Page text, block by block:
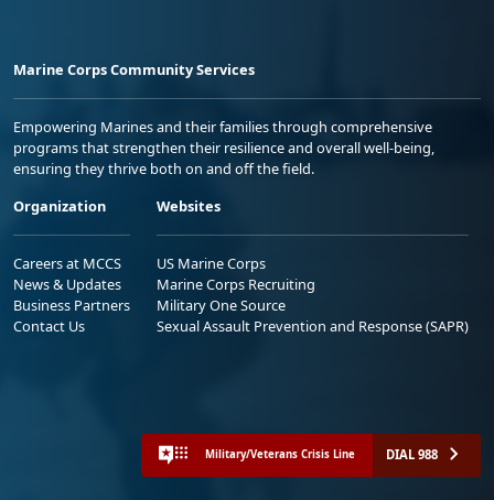
Marine Corps Community Services
Empowering Marines and their families through comprehensive
programs that strengthen their resilience and overall well-being,
ensuring they thrive both on and off the field.
Organization
Careers at MCCS
News & Updates
Business Partners
Contact Us
Websites
US Marine Corps
Marine Corps Recruiting
Military One Source
Sexual Assault Prevention and Response (SAPR)
Military/Veterans Crisis Line DIAL 988